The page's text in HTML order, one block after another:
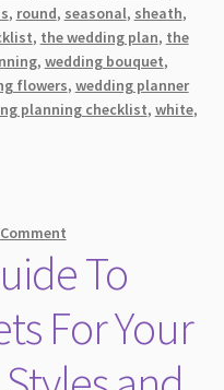
, round, seasonal, sheath,
, the wedding plan, the
, wedding bouquet,
flowers, wedding planner
planning checklist, white,
To
For Your